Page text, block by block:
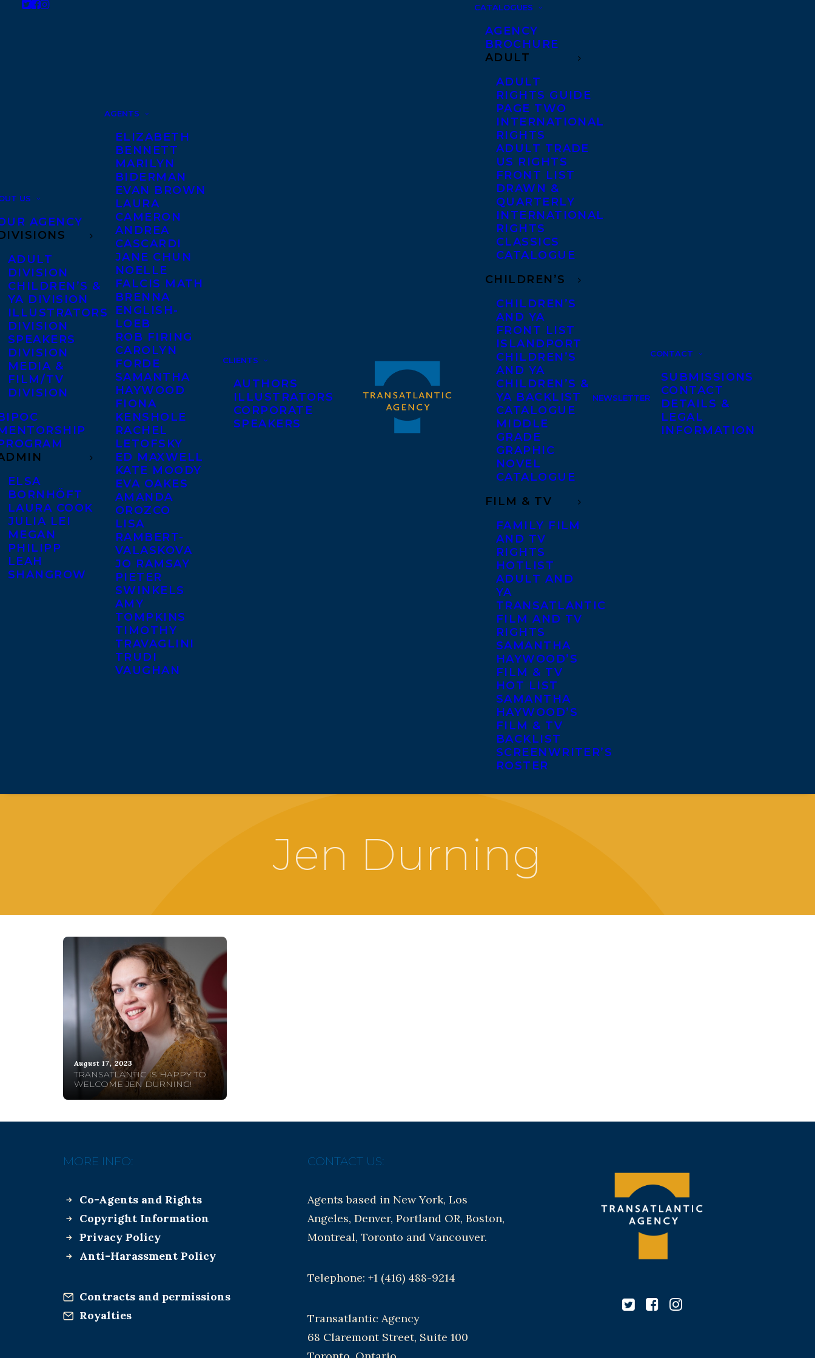
US
AGENCY
ADULT
DIVISION
CHILDREN’S &
YA DIVISION
ILLUSTRATORS
DIVISION
SPEAKERS
DIVISION
MEDIA &
FILM/TV
DIVISION
ELSA
BORNHÖFT
LAURA COOK
JULIA LEI
MEGAN
PHILIPP
LEAH
SHANGROW
AGENTS
ELIZABETH
BENNETT
MARILYN
BIDERMAN
EVAN BROWN
LAURA
CAMERON
ANDREA
CASCARDI
JANE CHUN
NOELLE
FALCIS MATH
BRENNA
ENGLISH-
LOEB
ROB FIRING
CAROLYN
FORDE
SAMANTHA
HAYWOOD
FIONA
KENSHOLE
RACHEL
LETOFSKY
ED MAXWELL
KATE MOODY
EVA OAKES
AMANDA
OROZCO
LISA
RAMBERT-
VALASKOVA
JO RAMSAY
PIETER
SWINKELS
AMY
TOMPKINS
TIMOTHY
TRAVAGLINI
TRUDI
VAUGHAN
CLIENTS
AUTHORS
ILLUSTRATORS
CORPORATE
SPEAKERS
CATALOGUES
AGENCY
BROCHURE
ADULT
ADULT
RIGHTS GUIDE
PAGE TWO
INTERNATIONAL
RIGHTS
ADULT TRADE
US RIGHTS
FRONT LIST
DRAWN &
QUARTERLY
INTERNATIONAL
RIGHTS
CLASSICS
CATALOGUE
CHILDREN’S
CHILDREN’S
AND YA
FRONT LIST
ISLANDPORT
CHILDREN’S
AND YA
CHILDREN’S &
YA BACKLIST
CATALOGUE
MIDDLE
GRADE
GRAPHIC
NOVEL
CATALOGUE
FILM & TV
FAMILY FILM
AND TV
RIGHTS
HOTLIST
ADULT AND
YA
TRANSATLANTIC
FILM AND TV
RIGHTS
SAMANTHA
HAYWOOD’S
FILM & TV
HOT LIST
SAMANTHA
HAYWOOD’S
FILM & TV
BACKLIST
SCREENWRITER’S
ROSTER
NEWSLETTER
CONTACT
SUBMISSIONS
CONTACT
DETAILS &
LEGAL
INFORMATION
Jen Durning
August 17, 2023
TRANSATLANTIC IS HAPPY TO
WELCOME JEN DURNING!
MORE INFO:
Co-Agents and Rights
Copyright Information
Privacy Policy
Anti-Harassment Policy
Contracts and permissions
Royalties
CONTACT US:
Agents based in New York, Los
Angeles, Denver, Portland OR, Boston,
Montreal, Toronto and Vancouver.
Telephone: +1 (416) 488-9214
Transatlantic Agency
68 Claremont Street, Suite 100